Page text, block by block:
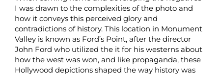
I was drawn to the complexities of the photo and
how it conveys this perceived glory and
contradictions of history. This location in Monument
Valley is known as Ford’s Point, after the director
John Ford who utilized the it for his westerns about
how the west was won, and like propaganda, these
Hollywood depictions shaped the way history was